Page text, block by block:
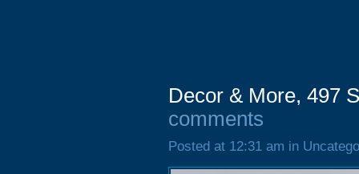
Decor & More, 497
comments
Posted at 12:31 am in